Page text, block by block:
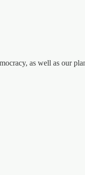
as well as our